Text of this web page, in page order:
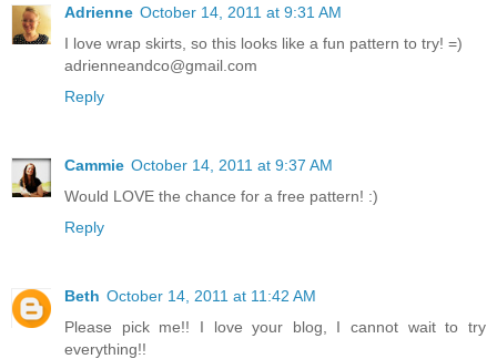
Adrienne October 14, 2011 at 9:31 AM
I love wrap skirts, so this looks like a fun pattern to try! =)
adrienneandco@gmail.com
Reply
Cammie October 14, 2011 at 9:37 AM
Would LOVE the chance for a free pattern! :)
Reply
Beth October 14, 2011 at 11:42 AM
Please pick me!! I love your blog, I cannot wait to try
everything!!